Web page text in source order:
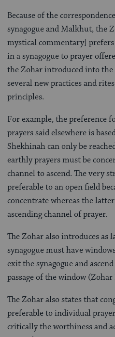
Because of the
synagogue and Malkhut, the
mystical commentary]
in a synagogue to prayer
the Zohar introduced into the
several new practices and
principles.
For example, the preference
prayers said elsewhere is
Shekhinah can only be
earthly prayers must be
channel to ascend. The very
preferable to an open field
concentrate whereas the
ascending channel of prayer.
The Zohar also introduces as
synagogue must have
exit the synagogue and
passage of the window
The Zohar also states that
preferable to individual
critically the worthiness and